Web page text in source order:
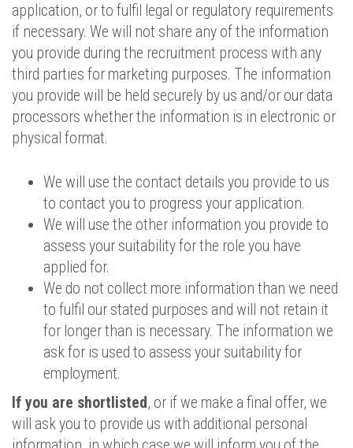
application, or to fulfil legal or regulatory requirements
if necessary. We will not share any of the information
you provide during the recruitment process with any
third parties for marketing purposes. The information
you provide will be held securely by us and/or our data
processors whether the information is in electronic or
physical format.
We will use the contact details you provide to us
to contact you to progress your application.
We will use the other information you provide to
assess your suitability for the role you have
applied for.
We do not collect more information than we need
to fulfil our stated purposes and will not retain it
for longer than is necessary. The information we
ask for is used to assess your suitability for
employment.
If you are shortlisted , or if we make a final offer, we
will ask you to provide us with additional personal